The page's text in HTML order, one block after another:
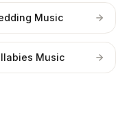
Music
Music